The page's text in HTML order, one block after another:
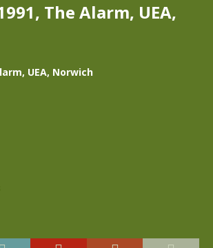
The Alarm, UEA,
UEA, Norwich